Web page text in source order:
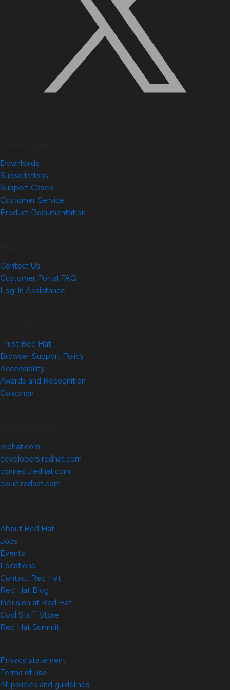
Downloads
Subscriptions
Support Cases
Customer Service
Product Documentation
Contact Us
Customer Portal FAQ
Log-in Assistance
Trust Red Hat
Browser Support Policy
Accessibility
Awards and Recognition
Colophon
redhat.com
developers.redhat.com
connect.redhat.com
cloud.redhat.com
About Red Hat
Jobs
Events
Locations
Contact Red Hat
Red Hat Blog
Inclusion at Red Hat
Cool Stuff Store
Red Hat Summit
Privacy statement
Terms of use
All policies and guidelines